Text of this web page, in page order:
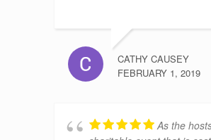
CATHY CAUSEY
FEBRUARY 1, 2019
As the